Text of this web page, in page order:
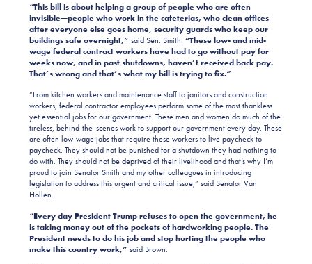
“This bill is about helping a group of people who are often
invisible—people who work in the cafeterias, who clean offices
after everyone else goes home, security guards who keep our
buildings safe overnight,” said Sen. Smith. “These low- and mid-
wage federal contract workers have had to go without pay for
weeks now, and in past shutdowns, haven’t received back pay.
That’s wrong and that’s what my bill is trying to fix.”
“From kitchen workers and maintenance staff to janitors and construction
workers, federal contractor employees perform some of the most thankless
yet essential jobs for our government. These men and women do much of the
tireless, behind-the-scenes work to support our government every day. These
are often low-wage jobs that require these workers to live paycheck to
paycheck. They should not be punished for a shutdown they had nothing to
do with. They should not be deprived of their livelihood and that’s why I’m
proud to join Senator Smith and my other colleagues in introducing
legislation to address this urgent and critical issue,” said Senator Van
Hollen.
“Every day President Trump refuses to open the government, he
is taking money out of the pockets of hardworking people. The
President needs to do his job and stop hurting the people who
make this country work,” said Brown.